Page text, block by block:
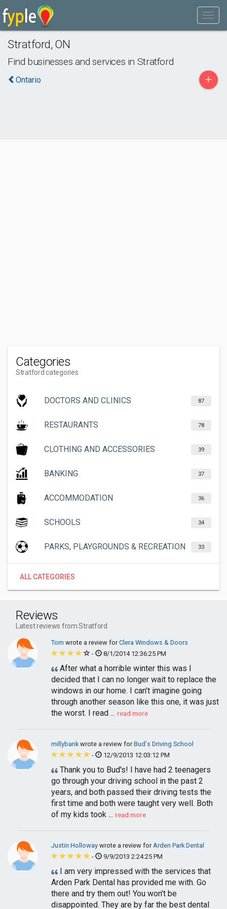
Stratford, ON
Find businesses and services in Stratford
Ontario +
Categories
Stratford categories
DOCTORS AND CLINICS 87
RESTAURANTS 78
CLOTHING AND ACCESSORIES 39
BANKING 37
ACCOMMODATION 36
SCHOOLS 34
PARKS, PLAYGROUNDS & RECREATION 33
ALL CATEGORIES
Reviews
Latest reviews from Stratford
Tom wrote a review forClera Windows & Doors
-
8/1/2014 12:36:25 PM
After what a horrible winter this was I
decided that I can no longer wait to replace the
windows in our home. I can’t imagine going
through another season like this one, it was just
the worst. I read ... read more
millybankwrote a review forBud's Driving School
-
12/9/2013 12:03:12 PM
Thank you to Bud's! I have had 2 teenagers
go through your driving school in the past 2
years, and both passed their driving tests the
first time and both were taught very well. Both
of my kids took ... read more
Justin Holloway wrote a review forArden Park Dental
-
9/9/2013 2:24:25 PM
I am very impressed with the services that
Arden Park Dental has provided me with. Go
there and try them out! You won't be
disappointed. They are by far the best dental